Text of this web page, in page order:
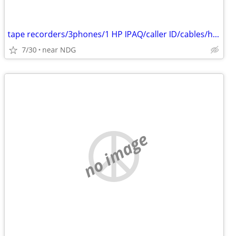
tape recorders/3phones/1 HP IPAQ/caller ID/cables/hair dryers/
7/30 near NDG
no image